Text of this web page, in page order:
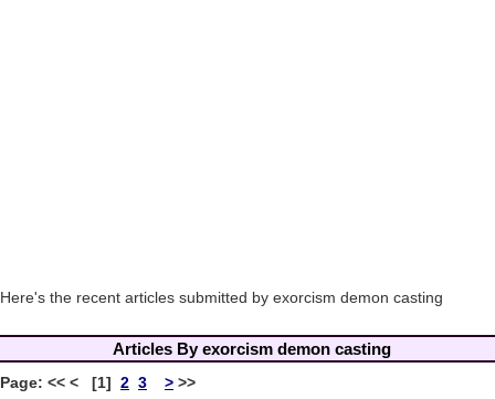
Here's the recent articles submitted by exorcism demon casting
Articles By exorcism demon casting
Page: << < [1] 2 3 > >>